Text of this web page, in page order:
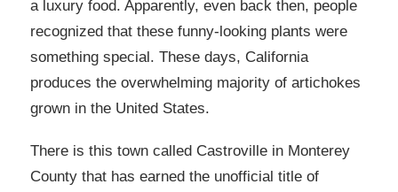
a luxury food. Apparently, even back then, people
recognized that these funny-looking plants were
something special. These days, California
produces the overwhelming majority of artichokes
grown in the United States.
There is this town called Castroville in Monterey
County that has earned the unofficial title of